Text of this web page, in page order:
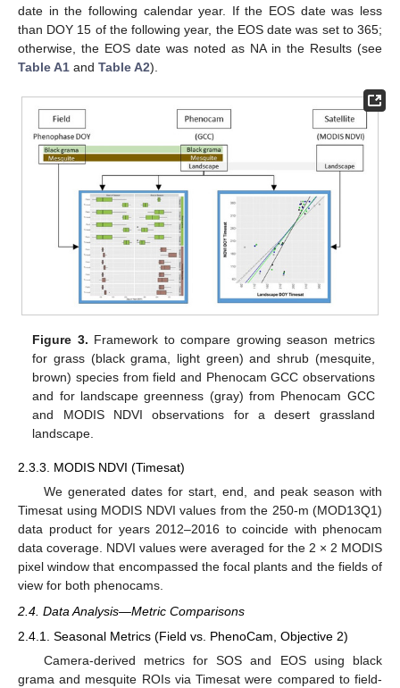
date in the following calendar year. If the EOS date was less
than DOY 15 of the following year, the EOS date was set to 365;
otherwise, the EOS date was noted as NA in the Results (see
Table A1 and Table A2).
Figure 3. Framework to compare growing season metrics
for grass (black grama, light green) and shrub (mesquite,
brown) species from field and Phenocam GCC observations
and for landscape greenness (gray) from Phenocam GCC
and MODIS NDVI observations for a desert grassland
landscape.
2.3.3. MODIS NDVI (Timesat)
We generated dates for start, end, and peak season with
Timesat using MODIS NDVI values from the 250-m (MOD13Q1)
data product for years 2012–2016 to coincide with phenocam
data coverage. NDVI values were averaged for the 2 × 2 MODIS
pixel window that encompassed the focal plants and the fields of
view for both phenocams.
2.4. Data Analysis—Metric Comparisons
2.4.1. Seasonal Metrics (Field vs. PhenoCam, Objective 2)
Camera-derived metrics for SOS and EOS using black
grama and mesquite ROIs via Timesat were compared to field-